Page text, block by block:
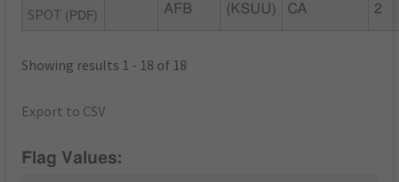
SPOT (PDF)
AFB
(KSUU)
CA
2
Showing results 1 - 18 of 18
Export to CSV
Flag Values: